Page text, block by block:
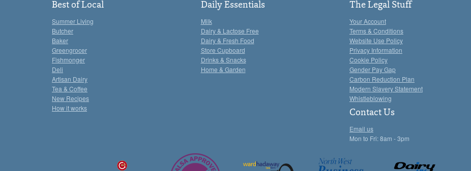
Best of Local
Summer Living
Butcher
Baker
Greengrocer
Fishmonger
Deli
Artisan Dairy
Tea & Coffee
New Recipes
How it works
Daily Essentials
Milk
Dairy & Lactose Free
Dairy & Fresh Food
Store Cupboard
Drinks & Snacks
Home & Garden
The Legal Stuff
Your Account
Terms & Conditions
Website Use Policy
Privacy Information
Cookie Policy
Gender Pay Gap
Carbon Reduction Plan
Modern Slavery Statement
Whistleblowing
Contact Us
Email us
Mon to Fri: 8am - 3pm